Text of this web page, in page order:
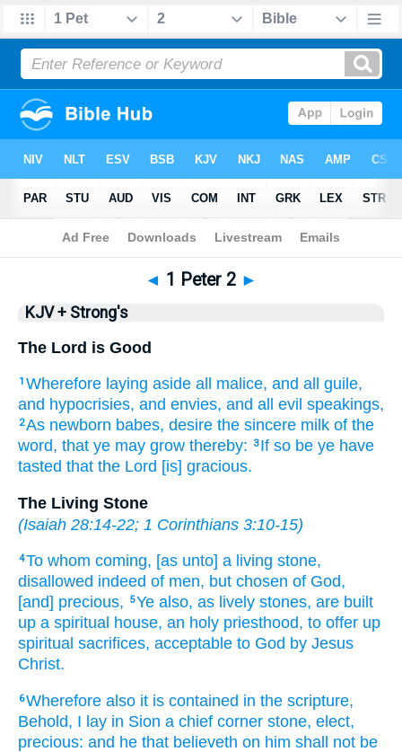
Bible > KJV + Strong's > 1 Peter 2
◄ 1 Peter 2 ►
KJV + Strong's
The Lord is Good
1 Wherefore laying aside all malice, and all
guile,
and hypocrisies, and envies, and all evil speakings,
2As newborn babes, desire the sincere milk of the
word, that ye may grow thereby: 3 If so be ye have
tasted that the Lord [is] gracious.
The Living Stone
(Isaiah 28:14-22; 1 Corinthians 3:10-15)
4To whom coming, [as unto] a living stone,
disallowed indeed of men, but chosen of God,
[and] precious,
5Ye also, as lively stones, are built
up a spiritual house, an holy priesthood, to offer up
spiritual sacrifices, acceptable to God by Jesus
Christ.
6Wherefore also it is contained in the scripture,
Behold, I lay in Sion a chief corner stone, elect,
precious: and he that believeth on him shall not be